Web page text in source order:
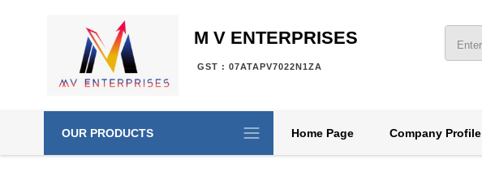
M V ENTERPRISES
GST : 07ATAPV7022N1ZA
OUR PRODUCTS Home Page Company Profile